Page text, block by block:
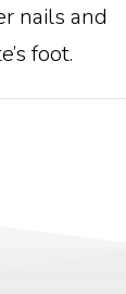
nails and
foot.